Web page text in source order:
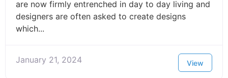
are now firmly entrenched in day to day living and
designers are often asked to create designs
which...
January 21, 2024 View